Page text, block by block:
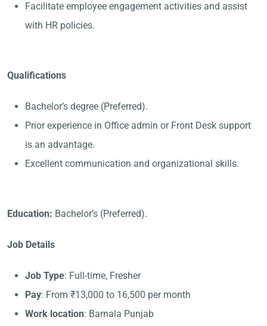
Facilitate employee engagement activities and assist
with HR policies.
Qualifications
Bachelor’s degree (Preferred).
Prior experience in Office admin or Front Desk support
is an advantage.
Excellent communication and organizational skills.
Education: Bachelor’s (Preferred).
Job Details
Job Type: Full-time, Fresher
Pay: From ₹13,000 to 16,500 per month
Work location: Barnala Punjab